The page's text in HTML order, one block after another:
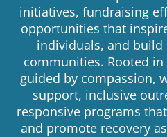
initiatives, fundraising
opportunities that
individuals, and
communities. Rooted
guided by compassion,
support, inclusive
responsive programs
and promote recovery